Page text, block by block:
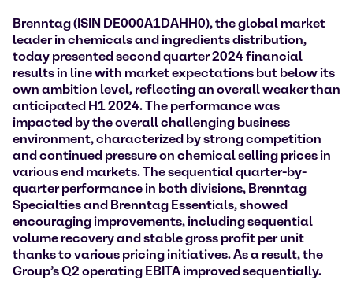
Brenntag (ISIN DE000A1DAHH0), the global market
leader in chemicals and ingredients distribution,
today presented second quarter 2024 financial
resultsin line with market expectations but below its
own ambition level, reflecting an overall weaker than
anticipated H1 2024. The performance was
impacted by the overall challenging business
environment, characterized by strong competition
and continued pressure on chemical selling prices in
various end markets. The sequential quarter-by-
quarter performance in both divisions, Brenntag
Specialties and Brenntag Essentials, showed
encouraging improvements, including sequential
volume recovery and stable gross profit per unit
thanks to various pricing initiatives. As a result, the
Group’s Q2 operating EBITA improved sequentially.